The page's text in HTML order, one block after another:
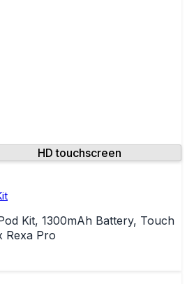
HD touchscreen
Kit, 1300mAh Battery, Touch
Rexa Pro